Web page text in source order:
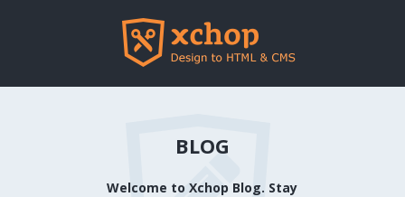
BLOG
Welcome to Xchop Blog. Stay